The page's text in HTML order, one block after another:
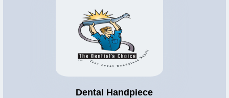
Dental Handpiece